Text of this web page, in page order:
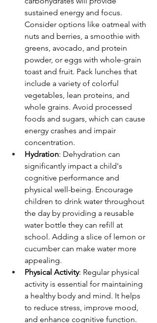
sustained energy and focus.
Consider options like oatmeal with
nuts and berries, a smoothie with
greens, avocado, and protein
powder, or eggs with whole-grain
toast and fruit. Pack lunches that
include a variety of colorful
vegetables, lean proteins, and
whole grains. Avoid processed
foods and sugars, which can cause
energy crashes and impair
concentration.
Hydration: Dehydration can
significantly impact a child's
cognitive performance and
physical well-being. Encourage
children to drink water throughout
the day by providing a reusable
water bottle they can refill at
school. Adding a slice of lemon or
cucumber can make water more
appealing.
Physical Activity: Regular physical
activity is essential for maintaining
a healthy body and mind. It helps
to reduce stress, improve mood,
and enhance cognitive function.